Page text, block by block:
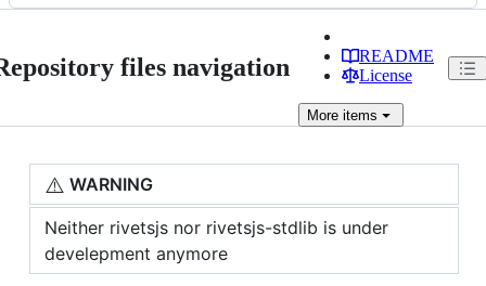
files navigation
README
License
More items
⚠️ WARNING
Neither rivetsjs nor rivetsjs-stdlib is under
develepment anymore